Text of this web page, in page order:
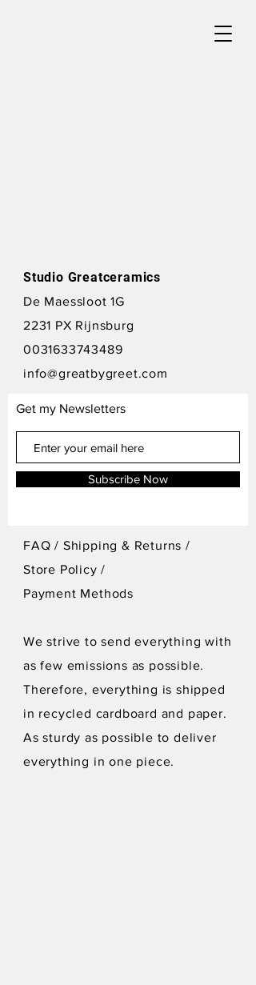
Studio Greatceramics
De Maessloot 1G
2231 PX Rijnsburg
0031633743489
info@greatbygreet.com
Get my Newsletters
Subscribe Now
FAQ / Shipping & Returns /
Store Policy/
Payment Methods
We strive to send everything with
as few emissions as possible.
Therefore, everything is shipped
in recycled cardboard and paper.
As sturdy as possible to deliver
everything in one piece.